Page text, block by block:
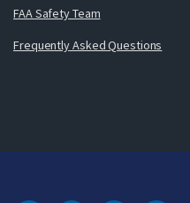
FAA Safety Team
Frequently Asked Questions